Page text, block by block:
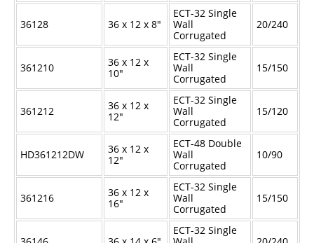
36128 36 x 12 x 8"
ECT-32 Single
Wall
Corrugated
20/240
361210
36 x 12 x
10"
ECT-32 Single
Wall
Corrugated
15/150
361212
36 x 12 x
12"
ECT-32 Single
Wall
Corrugated
15/120
HD361212DW
36 x 12 x
12"
ECT-48 Double
Wall
Corrugated
10/90
361216
36 x 12 x
16"
ECT-32 Single
Wall
Corrugated
15/150
ECT-32 Single